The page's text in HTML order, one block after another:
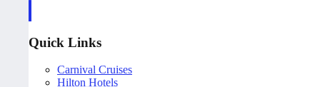
Quick Links
Carnival Cruises
Hilton Hotels